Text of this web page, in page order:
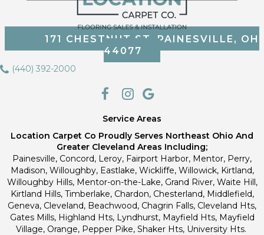
171 CHESTNUT ST, PAINESVILLE, OH
44077
(440) 392-2000
Service Areas
Location Carpet Co Proudly Serves Northeast Ohio And
Greater Cleveland Areas Including;
Painesville, Concord, Leroy, Fairport Harbor, Mentor, Perry,
Madison, Willoughby, Eastlake, Wickliffe, Willowick, Kirtland,
Willoughby Hills, Mentor-on-the-Lake, Grand River, Waite Hill,
Kirtland Hills, Timberlake, Chardon, Chesterland, Middlefield,
Geneva, Cleveland, Beachwood, Chagrin Falls, Cleveland Hts,
Gates Mills, Highland Hts, Lyndhurst, Mayfield Hts, Mayfield
Village, Orange, Pepper Pike, Shaker Hts, University Hts.